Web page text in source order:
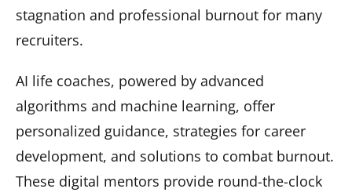
stagnation and professional burnout for many
recruiters.
AI life coaches, powered by advanced
algorithms and machine learning, offer
personalized guidance, strategies for career
development, and solutions to combat burnout.
These digital mentors provide round-the-clock